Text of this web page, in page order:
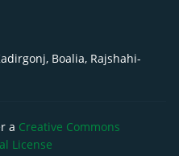
Boalia, Rajshahi-
a Creative Commons
License